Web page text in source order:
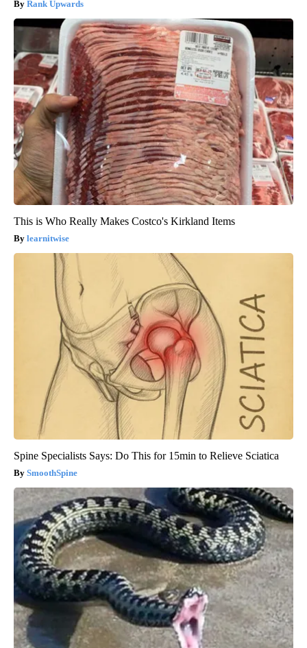
Rank Upwards
This is Who Really Makes Costco's Kirkland Items
learnitwise
Spine Specialists Says: Do This for 15min to Relieve Sciatica
SmoothSpine